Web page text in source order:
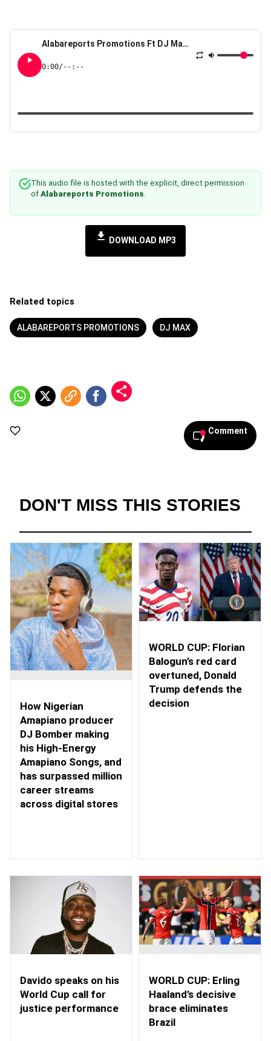
Alabareports Promotions Ft DJ Max AKA King Of DJs The Mountain Experience
0:00/--:--
This audio file is hosted with the explicit, direct permission
ofAlabareports Promotions
DOWNLOAD MP3
Related topics
ALABAREPORTS PROMOTIONS DJ MAX
Comment
DON'T MISS THIS STORIES
How Nigerian
Amapiano producer
DJ Bomber making
his High-Energy
Amapiano Songs, and
has surpassed million
career streams
across digital stores
WORLD CUP: Florian
Balogun’s red card
overtuned, Donald
Trump defends the
decision
Davido speaks on his
World Cup call for
justice performance
WORLD CUP: Erling
Haaland’s decisive
brace eliminates
Brazil